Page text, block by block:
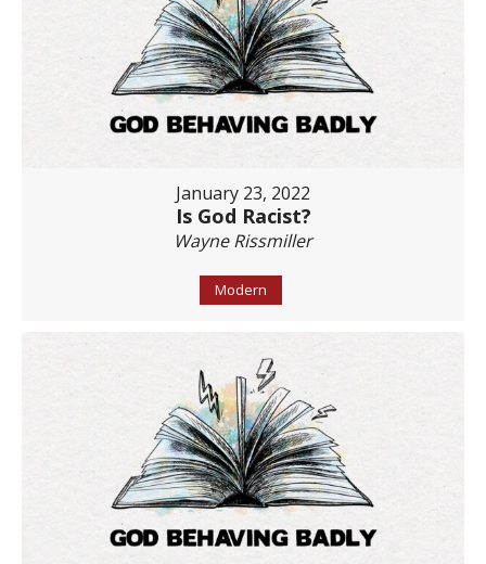
January 23, 2022
Is God Racist?
Wayne Rissmiller
Modern